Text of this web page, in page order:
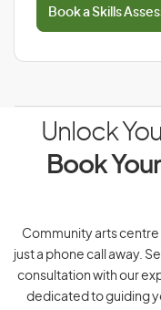
Book a Skills
Unlock
Book
Community arts centre
just a phone call away.
consultation with our
dedicated to guiding